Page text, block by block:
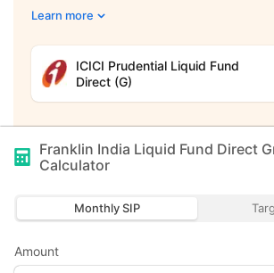
Learn more
ICICI Prudential Liquid Fund
Direct (G)
Franklin India Liquid Fund Direct
Calculator
Monthly SIP
Amount